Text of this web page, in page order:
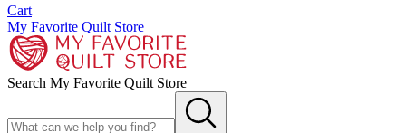
Cart
My Favorite Quilt Store
Search My Favorite Quilt Store